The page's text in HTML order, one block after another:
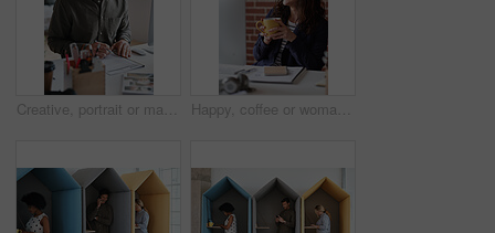
Creative, portrait or man in office with document, opportunity or pride in advertisement industry. Smile, tech or branding director with report review, career growth or confidence in marketing agency Happy, coffee or woman in office with computer, sales review or good news in property management. Smile, warm mug or realtor with tech, deal closed or positive feedback on investment opportunity.